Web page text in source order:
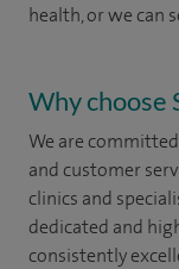
health, or we can
Why choose
We are
and customer
clinics and
dedicated and
consistently